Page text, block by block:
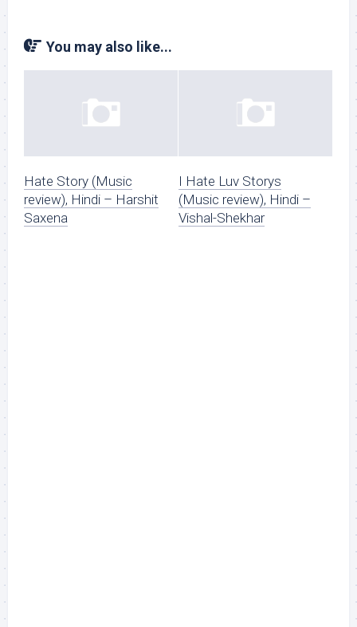
You may also like...
Hate Story (Music
review), Hindi – Harshit
Saxena
I Hate Luv Storys
(Music review), Hindi –
Vishal-Shekhar